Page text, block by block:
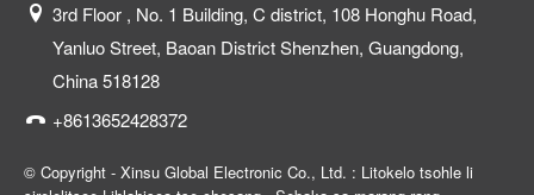
3rd Floor , No. 1 Building, C district, 108 Honghu Road,
Yanluo Street, Baoan District Shenzhen, Guangdong,
China 518128
+8613652428372
© Copyright - Xinsu Global Electronic Co., Ltd. : Litokelo tsohle li